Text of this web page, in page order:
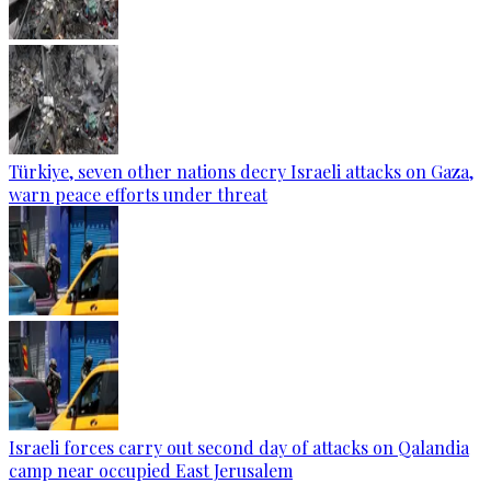
Türkiye, seven other nations decry Israeli attacks on Gaza,
warn peace efforts under threat
Israeli forces carry out second day of attacks on Qalandia
camp near occupied East Jerusalem